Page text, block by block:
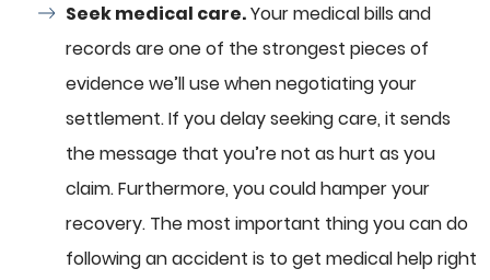
Seek medical care.Your medical bills and
records are one of the strongest pieces of
evidence we’ll use when negotiating your
settlement. If you delay seeking care, it sends
the message that you’re not as hurt as you
claim. Furthermore, you could hamper your
recovery. The most important thing you can do
following an accident is to get medical help right